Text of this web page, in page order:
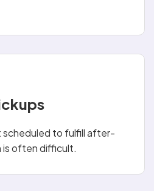
scheduled to fulfill after-
is often difficult.